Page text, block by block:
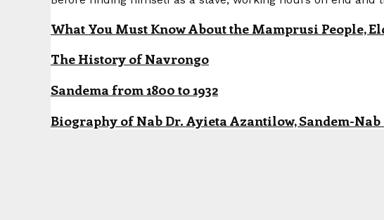
What You Must Know About the Mamprusi People,
The History of Navrongo
Sandema from 1800 to 1932
Biography of Nab Dr. Ayieta Azantilow, Sandem-